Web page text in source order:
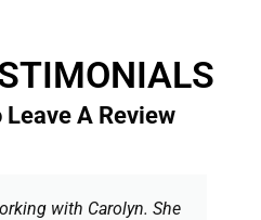
Leave A Review
with Carolyn. She